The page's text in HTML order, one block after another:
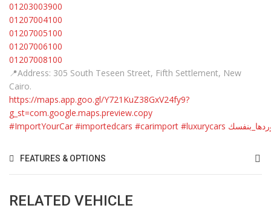
01203003900
01207004100
01207005100
01207006100
01207008100
📍Address: 305 South Teseen Street, Fifth Settlement, New
Cairo.
https://maps.app.goo.gl/Y721KuZ38GxV24fy9?
g_st=com.google.maps.preview.copy
#ImportYourCar #importedcars #carimport #luxurycars
FEATURES & OPTIONS
RELATED VEHICLE